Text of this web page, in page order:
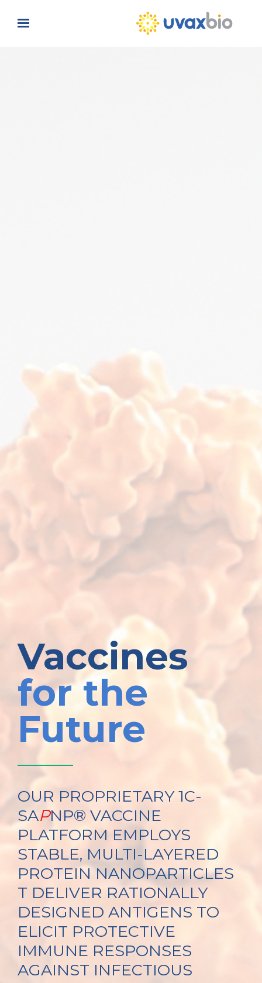
Vaccines
for the
Future
OUR PROPRIETARY 1C-
SAPNP® VACCINE
PLATFORM EMPLOYS
STABLE, MULTI-LAYERED
PROTEIN NANOPARTICLES
T DELIVER RATIONALLY
DESIGNED ANTIGENS TO
ELICIT PROTECTIVE
IMMUNE RESPONSES
AGAINST INFECTIOUS